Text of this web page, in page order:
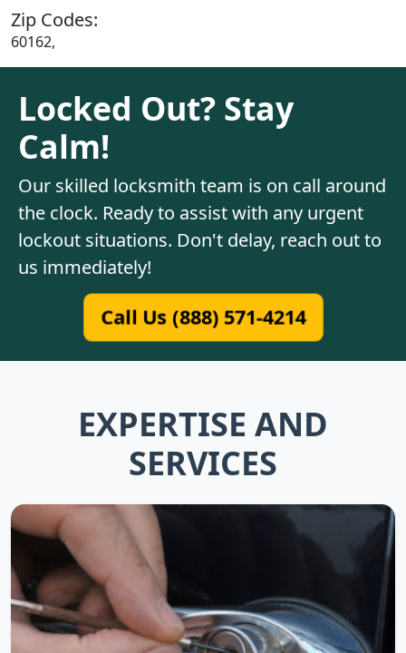
Zip Codes:
60162,
Locked Out? Stay
Calm!
Our skilled locksmith team is on call around
the clock. Ready to assist with any urgent
lockout situations. Don't delay, reach out to
us immediately!
Call Us (888) 571-4214
EXPERTISE AND
SERVICES